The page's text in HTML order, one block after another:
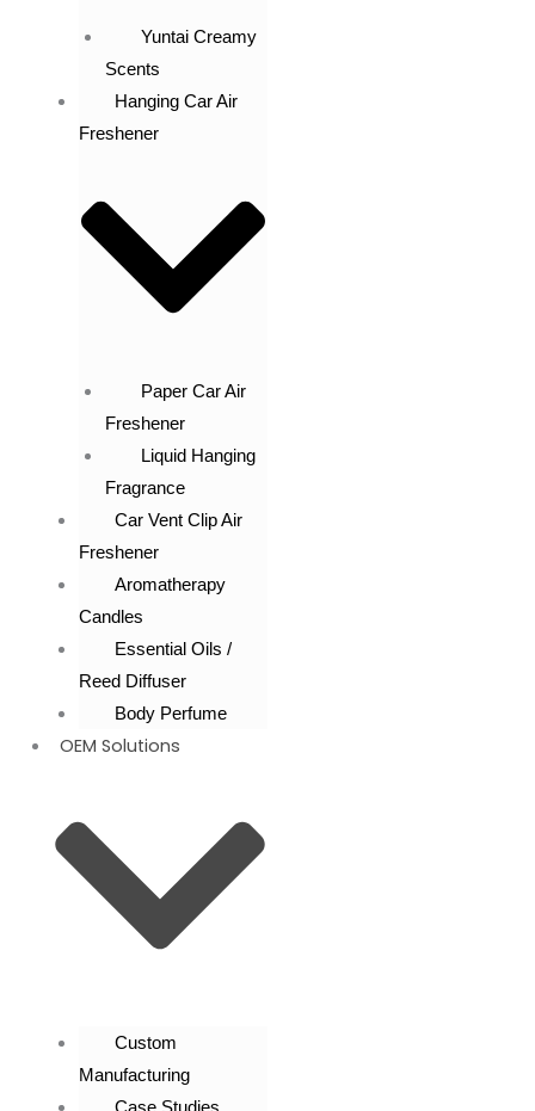
Yuntai Creamy
Scents
Hanging Car Air
Freshener
Paper Car Air
Freshener
Liquid Hanging
Fragrance
Car Vent Clip Air
Freshener
Aromatherapy
Candles
Essential Oils /
Reed Diffuser
Body Perfume
OEM Solutions
Custom
Manufacturing
Case Studies